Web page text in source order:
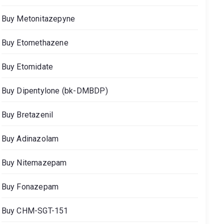
Buy Metonitazepyne
Buy Etomethazene
Buy Etomidate
Buy Dipentylone (bk-DMBDP)
Buy Bretazenil
Buy Adinazolam
Buy Nitemazepam
Buy Fonazepam
Buy CHM-SGT-151